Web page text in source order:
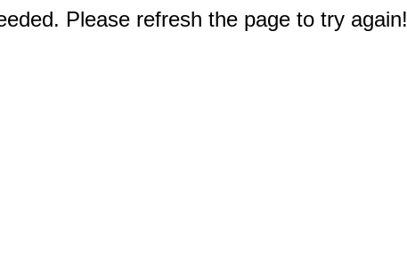
Please refresh the page to try again!